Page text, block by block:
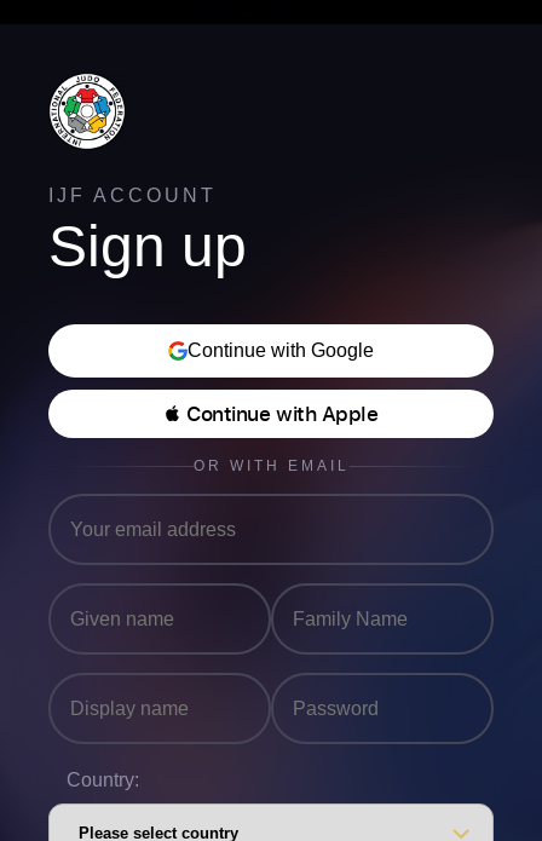
IJF ACCOUNT
Sign up
Continue with Google
 Continue with Apple
OR WITH EMAIL
Country: